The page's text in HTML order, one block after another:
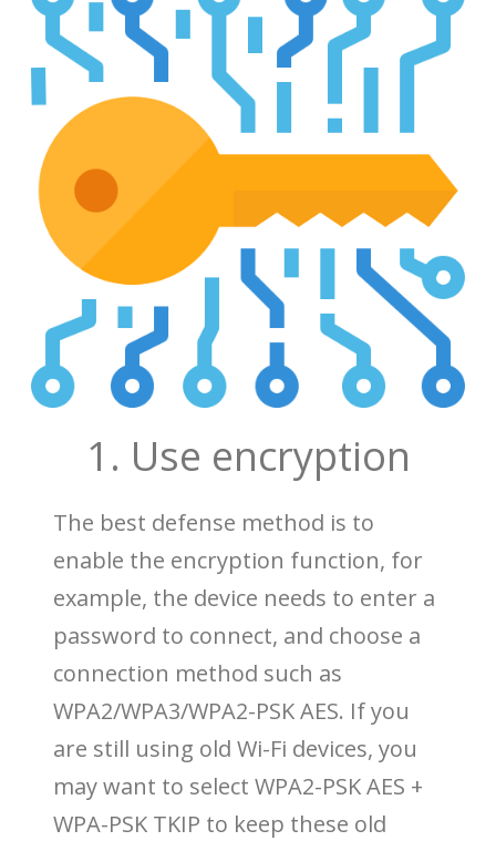
1. Use encryption
The best defense method is to
enable the encryption function, for
example, the device needs to enter a
password to connect, and choose a
connection method such as
WPA2/WPA3/WPA2-PSK AES. If you
are still using old Wi-Fi devices, you
may want to select WPA2-PSK AES +
WPA-PSK TKIP to keep these old